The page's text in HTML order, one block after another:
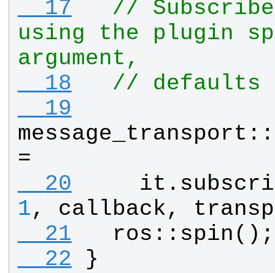
  17
//
using the plugin
argument,
  18
// defaults
  19
message_transport ::
=
  20
it .
1, callback,
  21
ros :: spin ();
  22
}